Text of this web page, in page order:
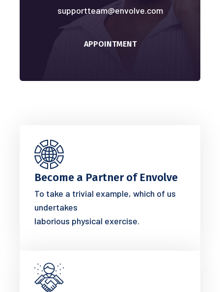
supportteam@envolve.com
APPOINTMENT
Become a Partner of Envolve
To take a trivial example, which of us
undertakes
laborious physical exercise.